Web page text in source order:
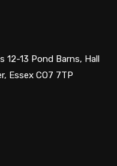
12-13 Pond Barns, Hall
Essex CO7 7TP